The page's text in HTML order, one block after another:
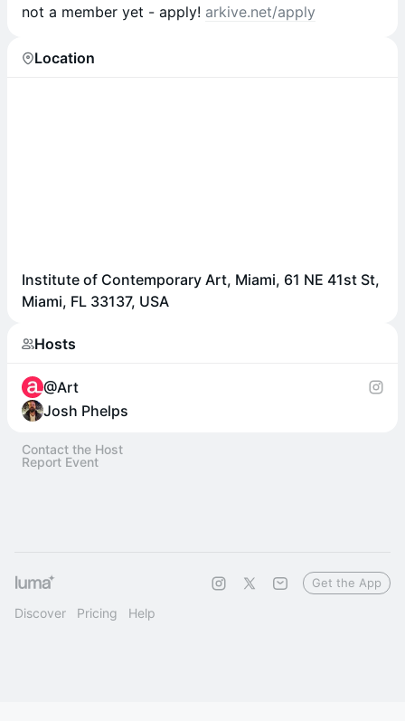
not a member yet - apply! arkive.net/apply
Location
Institute of Contemporary Art, Miami, 61 NE 41st St,
Miami, FL 33137, USA
Hosts
@Art
Josh Phelps
Contact the Host
Report Event
Discover Pricing Help
Get the App